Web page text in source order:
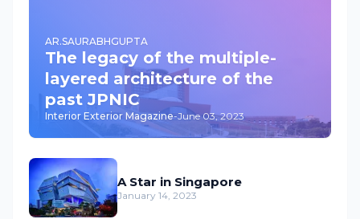
AR.SAURABHGUPTA
The legacy of the multiple-
layered architecture of the
past JPNIC
Interior Exterior Magazine-June 03, 2023
A Star in Singapore
January 14, 2023